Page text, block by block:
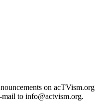
on acTVism.org
mail to info@actvism.org.